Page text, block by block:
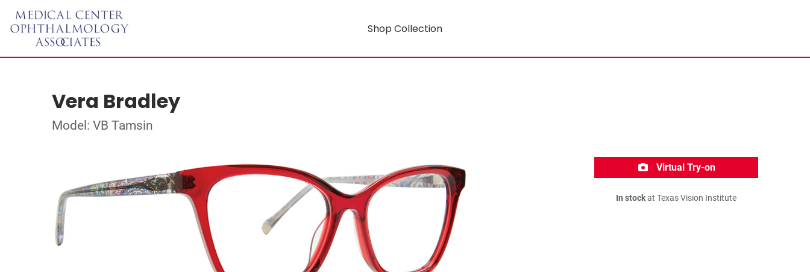
Shop Collection
Vera Bradley
Model: VB Tamsin
Virtual Try-on
In stockat Texas Vision Institute